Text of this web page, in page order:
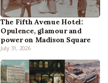
The Fifth Avenue Hotel:
Opulence, glamour and
power on Madison Square
July 31, 2026